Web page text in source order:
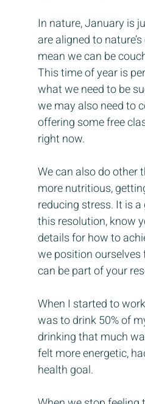
In nature, January is
are aligned to
mean we can be
This time of year is
what we need to be
we may also need to
offering some free
right now.
We can also do other
more nutritious,
reducing stress. It is
this resolution, know
details for how to
we position
can be part of your
When I started to
was to drink 50% of
drinking that much
felt more energetic,
health goal.